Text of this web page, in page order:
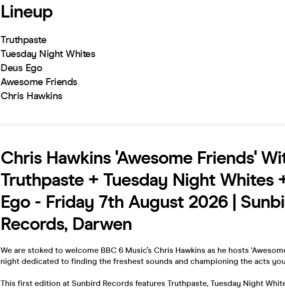
Lineup
Truthpaste
Tuesday Night Whites
Deus Ego
Awesome Friends
Chris Hawkins
Chris Hawkins 'Awesome Friends'
Truthpaste + Tuesday Night Whites
Ego - Friday 7th August 2026 |
Records, Darwen
We are stoked to welcome BBC 6 Music’s Chris Hawkins as he hosts
night dedicated to finding the freshest sounds and championing the acts
This first edition at Sunbird Records features Truthpaste, Tuesday Night